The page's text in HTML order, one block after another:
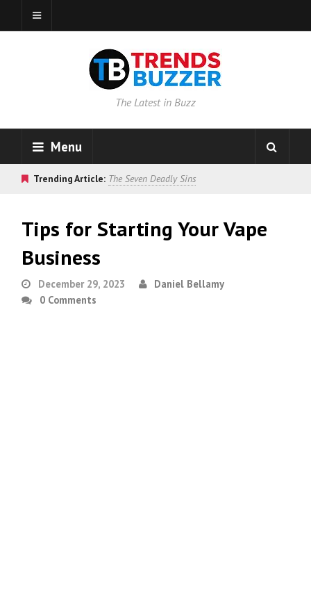
The Latest in Buzz
Menu
Trending Article: The Seven Deadly Sins
Tips for Starting Your Vape
Business
December 29, 2023
Daniel Bellamy
0 Comments